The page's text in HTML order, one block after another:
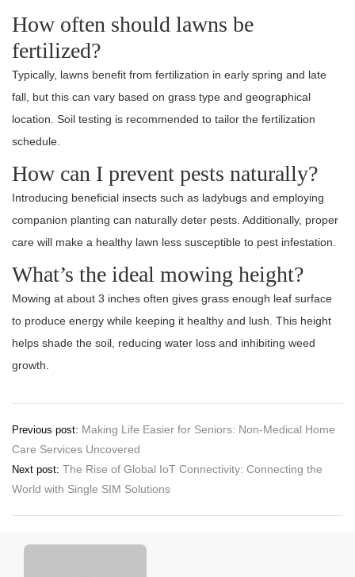
How often should lawns be
fertilized?
Typically, lawns benefit from fertilization in early spring and late
fall, but this can vary based on grass type and geographical
location. Soil testing is recommended to tailor the fertilization
schedule.
How can I prevent pests naturally?
Introducing beneficial insects such as ladybugs and employing
companion planting can naturally deter pests. Additionally, proper
care will make a healthy lawn less susceptible to pest infestation.
What’s the ideal mowing height?
Mowing at about 3 inches often gives grass enough leaf surface
to produce energy while keeping it healthy and lush. This height
helps shade the soil, reducing water loss and inhibiting weed
growth.
Post
navigation
Previous post: Making Life Easier for Seniors: Non-Medical Home
Care Services Uncovered
Next post: The Rise of Global IoT Connectivity: Connecting the
World with Single SIM Solutions